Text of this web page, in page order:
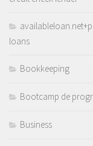
loans
Bookkeeping
Bootcamp de
Business